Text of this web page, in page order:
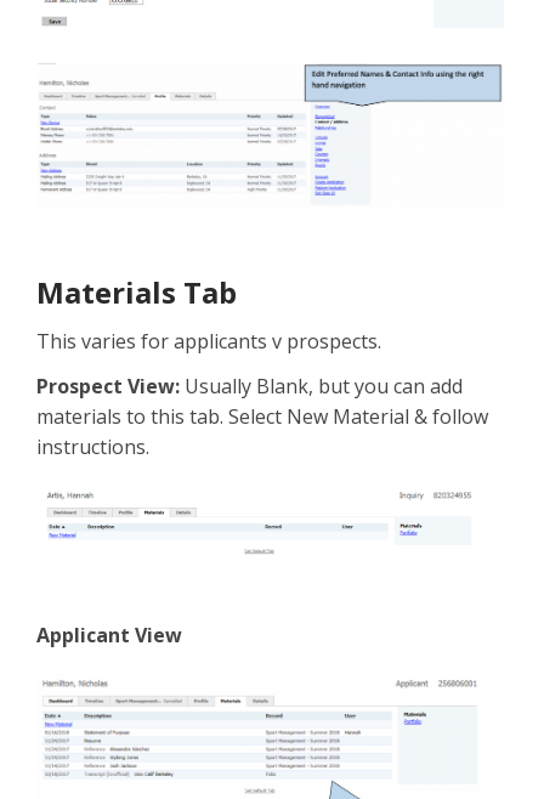
Materials Tab
This varies for applicants v prospects.
Prospect View: Usually Blank, but you can add
materials to this tab. Select New Material & follow
instructions.
Applicant View